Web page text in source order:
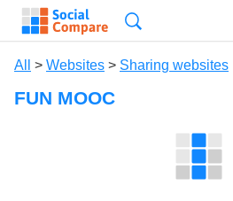
All > Websites > Sharing websites
FUN MOOC